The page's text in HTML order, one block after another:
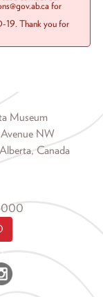
for
19. Thank you for
Museum
NW
Canada